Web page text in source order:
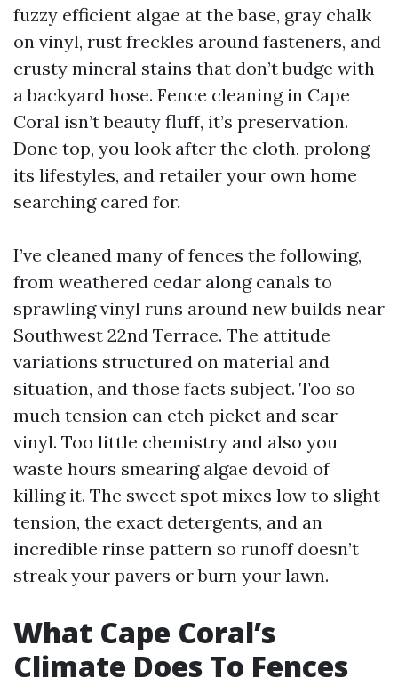
fuzzy efficient algae at the base, gray chalk
on vinyl, rust freckles around fasteners, and
crusty mineral stains that don’t budge with
a backyard hose. Fence cleaning in Cape
Coral isn’t beauty fluff, it’s preservation.
Done top, you look after the cloth, prolong
its lifestyles, and retailer your own home
searching cared for.
I’ve cleaned many of fences the following,
from weathered cedar along canals to
sprawling vinyl runs around new builds near
Southwest 22nd Terrace. The attitude
variations structured on material and
situation, and those facts subject. Too so
much tension can etch picket and scar
vinyl. Too little chemistry and also you
waste hours smearing algae devoid of
killing it. The sweet spot mixes low to slight
tension, the exact detergents, and an
incredible rinse pattern so runoff doesn’t
streak your pavers or burn your lawn.
What Cape Coral’s
Climate Does To Fences